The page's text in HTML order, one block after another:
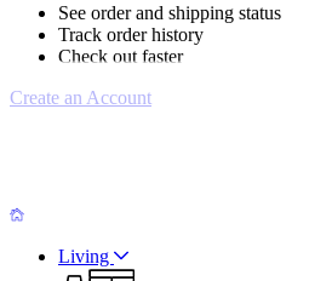
See order and shipping status
Track order history
Check out faster
Create an Account
Living